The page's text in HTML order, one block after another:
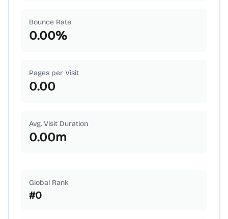
Bounce Rate
0.00%
Pages per Visit
0.00
Avg. Visit Duration
0.00m
Global Rank
#0